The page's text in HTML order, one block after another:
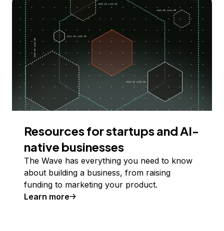
Resources for startups and AI-
native businesses
The Wave has everything you need to know
about building a business, from raising
funding to marketing your product.
Learn more